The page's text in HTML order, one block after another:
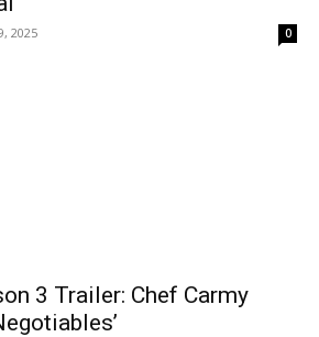
2025 0
3 Trailer: Chef Carmy